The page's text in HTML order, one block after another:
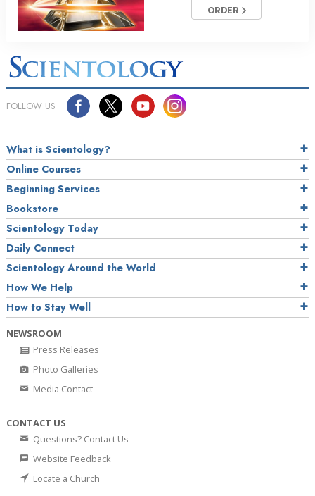
ORDER
FOLLOW US
What is Scientology?
Online Courses
Beginning Services
Bookstore
Scientology Today
Daily Connect
Scientology Around the World
How We Help
How to Stay Well
NEWSROOM
Press Releases
Photo Galleries
Media Contact
CONTACT US
Questions? Contact Us
Website Feedback
Locate a Church